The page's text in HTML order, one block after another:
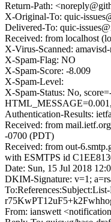
Return-Path:
X-Original-To: quic-
Delivered-To: quic-
Received: from localhost
X-Virus-Scanned:
X-Spam-Flag: NO
X-Spam-Score: -8.009
X-Spam-Level:
X-Spam-Status: No,
Authentication-Results:
Received: from
-0700 (PDT)
Received: from out-
with ESMTPS id
Date: Sun, 15 Jul 2018
DKIM-Signature: v=1;
From: ianswett